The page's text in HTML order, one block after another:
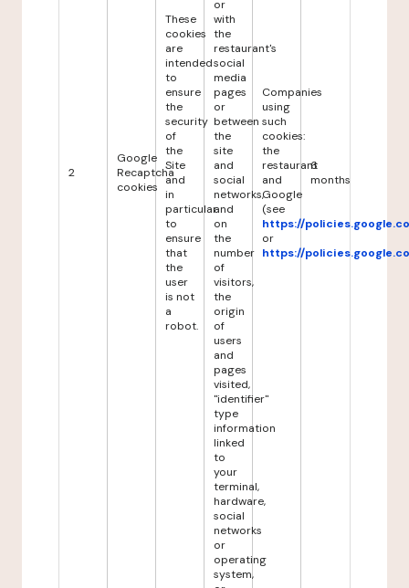
2
Google
Recaptcha
cookies
These
cookies
are
intended
to
ensure
the
security
of
the
Site
and
in
particular
to
ensure
that
the
user
is not
a
robot.
or
with
the
restaurant's
social
media
pages
or
between
the
site
and
social
networks,
and
on
the
number
of
visitors,
the
origin
of
users
and
pages
visited,
"identifier"
type
information
linked
to
your
terminal,
hardware,
social
networks
or
operating
system,
Companies
using
such
cookies:
the
restaurant
and
Google
(see
https://
or
https://
6
months